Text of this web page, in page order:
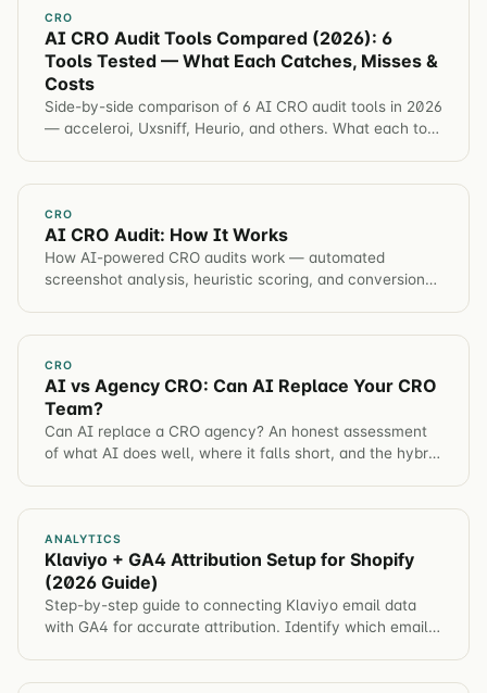
CRO
AI CRO Audit Tools Compared (2026): 6
Tools Tested — What Each Catches, Misses &
Costs
Side-by-side comparison of 6 AI CRO audit tools in 2026
— acceleroi, Uxsniff, Heurio, and others. What each tool
CRO
AI CRO Audit: How It Works
How AI-powered CRO audits work — automated
screenshot analysis, heuristic scoring, and conversion
CRO
AI vs Agency CRO: Can AI Replace Your CRO
Team?
Can AI replace a CRO agency? An honest assessment
of what AI does well, where it falls short, and the hybrid
ANALYTICS
Klaviyo + GA4 Attribution Setup for Shopify
(2026 Guide)
Step-by-step guide to connecting Klaviyo email data
with GA4 for accurate attribution. Identify which email